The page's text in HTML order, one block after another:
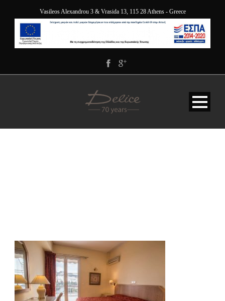
Vasileos Alexandrou 3 & Vrasida 13, 115 28 Athens - Greece